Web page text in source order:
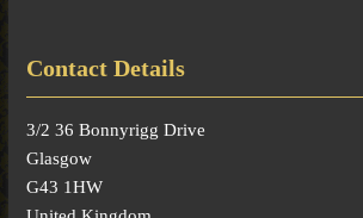
Contact Details
3/2 36 Bonnyrigg Drive
Glasgow
G43 1HW